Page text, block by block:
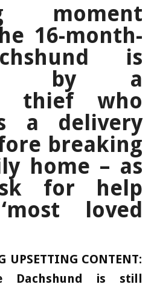
moment
16-month-
is
by a
thief who
a delivery
breaking
home – as
for help
loved
UPSETTING CONTENT:
Dachshund is still